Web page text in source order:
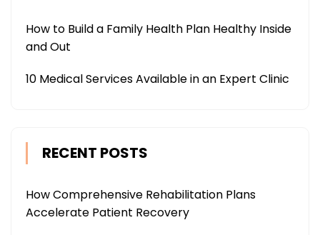
How to Build a Family Health Plan Healthy Inside
and Out
10 Medical Services Available in an Expert Clinic
RECENT POSTS
How Comprehensive Rehabilitation Plans
Accelerate Patient Recovery